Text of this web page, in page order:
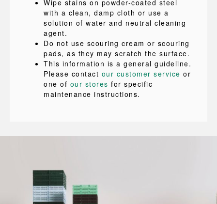
Wipe stains on powder-coated steel
with a clean, damp cloth or use a
solution of water and neutral cleaning
agent.
Do not use scouring cream or scouring
pads, as they may scratch the surface.
This information is a general guideline.
Please contact our customer service or
one of our stores for specific
maintenance instructions.